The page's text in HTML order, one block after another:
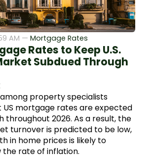
AM — Mortgage Rates
Rates to Keep U.S.
Subdued Through
property specialists
mortgage rates are expected
throughout 2026. As a result, the
turnover is predicted to be low,
in home prices is likely to
the rate of inflation.